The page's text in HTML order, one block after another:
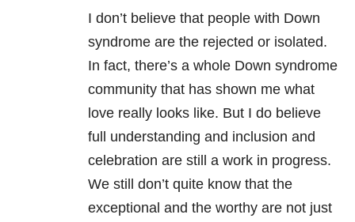
I don’t believe that people with Down
syndrome are the rejected or isolated.
In fact, there’s a whole Down syndrome
community that has shown me what
love really looks like. But I do believe
full understanding and inclusion and
celebration are still a work in progress.
We still don’t quite know that the
exceptional and the worthy are not just